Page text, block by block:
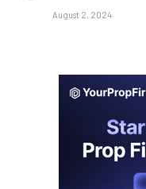
August 2, 2024